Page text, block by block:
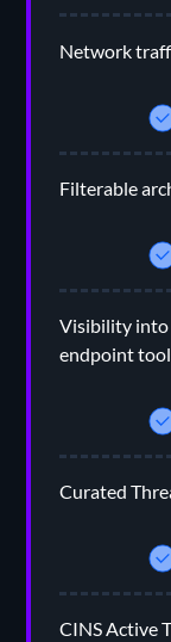
Network
Filterable
Visibility into
endpoint
Curated
CINS Active